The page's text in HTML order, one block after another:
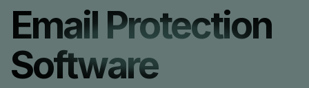
Company
Email Protection
Software